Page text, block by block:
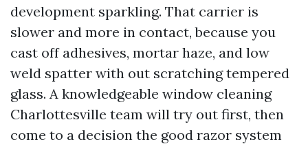
development sparkling. That carrier is
slower and more in contact, because you
cast off adhesives, mortar haze, and low
weld spatter with out scratching tempered
glass. A knowledgeable window cleaning
Charlottesville team will try out first, then
come to a decision the good razor system